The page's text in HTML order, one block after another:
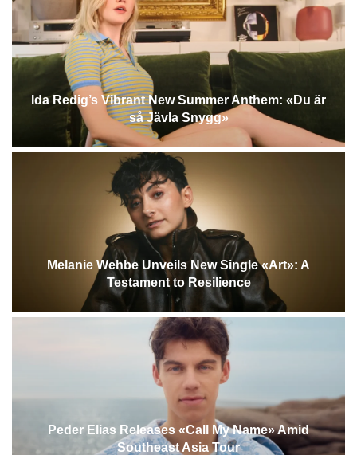
Ida Redig’s Vibrant New Summer Anthem: «Du är
så Jävla Snygg»
Melanie Wehbe Unveils New Single «Art»: A
Testament to Resilience
Peder Elias Releases «Call My Name» Amid
Southeast Asia Tour